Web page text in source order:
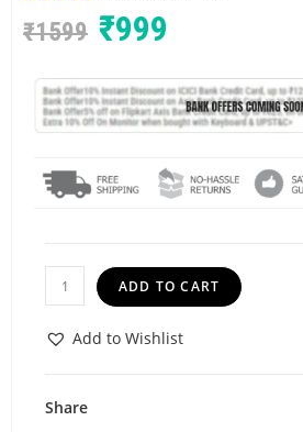
out of 5
customer
rating
₹1599 ₹999
ADD TO CART
Add to Wishlist
Share